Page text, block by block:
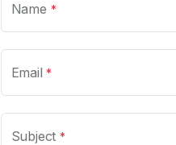
Name *
Email*
Subject *